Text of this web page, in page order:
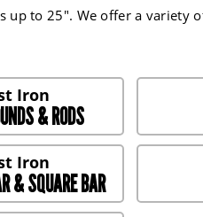
up to 25". We offer a variety
& RODS
& SQUARE BAR